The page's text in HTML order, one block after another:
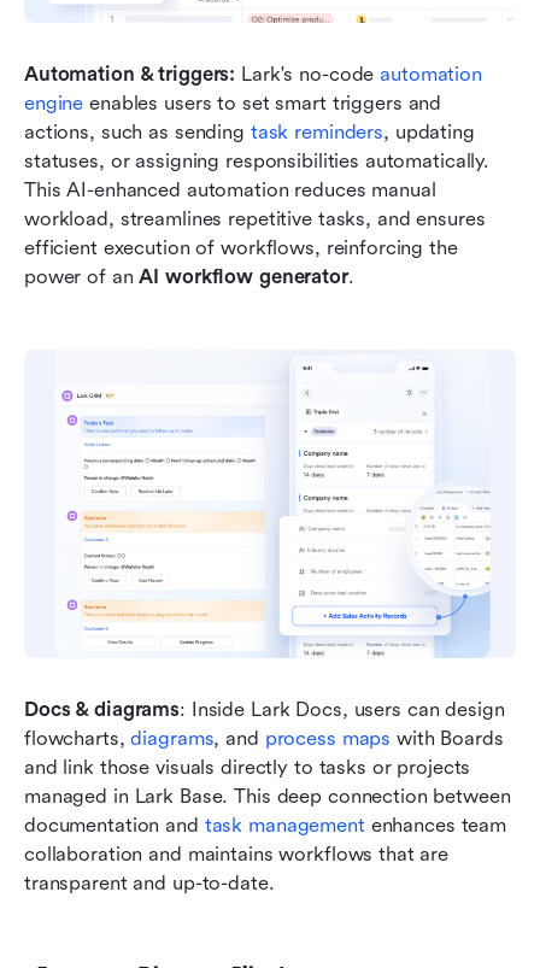
Automation & triggers: Lark's no-code automation
engine enables users to set smart triggers and
actions, such as sending task reminders, updating
statuses, or assigning responsibilities automatically.
This AI-enhanced automation reduces manual
workload, streamlines repetitive tasks, and ensures
efficient execution of workflows, reinforcing the
power of an AI workflow generator.
Docs & diagrams: Inside Lark Docs, users can design
flowcharts, diagrams, and process maps with Boards
and link those visuals directly to tasks or projects
managed in Lark Base. This deep connection between
documentation and task management enhances team
collaboration and maintains workflows that are
transparent and up-to-date.